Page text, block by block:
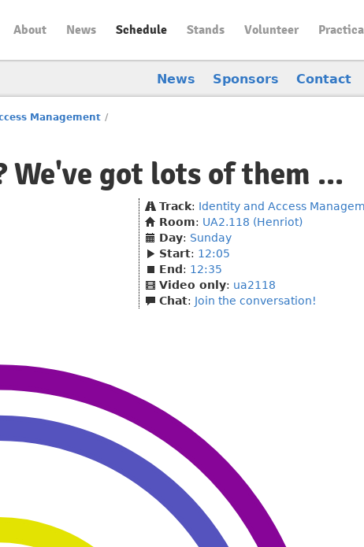
About News Schedule Stands Volunteer
News Sponsors Contact
Management /
We've got lots of them ...
Track: Identity and Access
Room: UA2.118 (Henriot)
Day: Sunday
Start: 12:05
End : 12:35
Video only: ua2118
Chat: Join the conversation!